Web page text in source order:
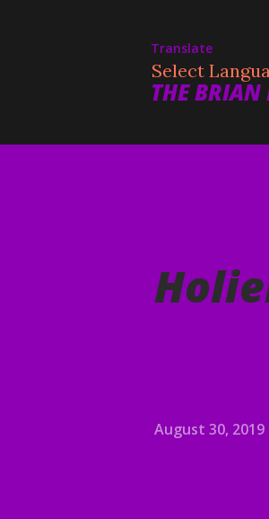
Translate
Select
THE
August 30, 2019